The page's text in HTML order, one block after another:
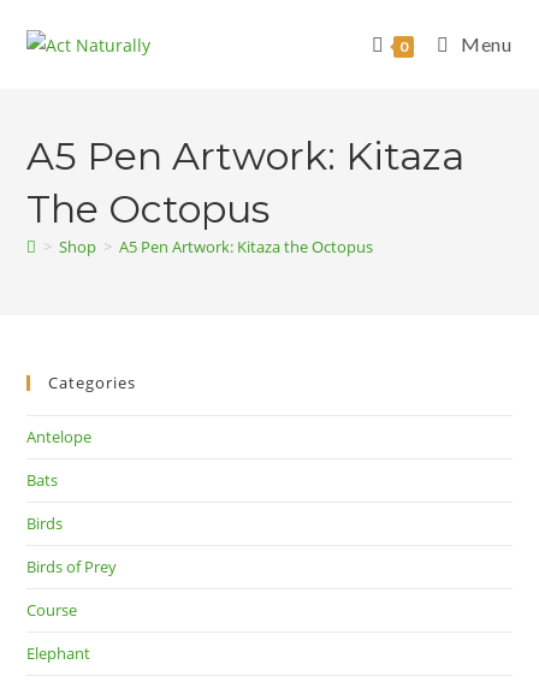
0 Menu
A5 Pen Artwork: Kitaza
The Octopus
> Shop > A5 Pen Artwork: Kitaza the Octopus
Categories
Antelope
Bats
Birds
Birds of Prey
Course
Elephant